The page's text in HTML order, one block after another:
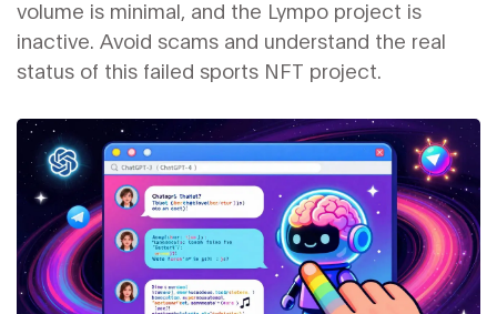
volume is minimal, and the Lympo project is
inactive. Avoid scams and understand the real
status of this failed sports NFT project.